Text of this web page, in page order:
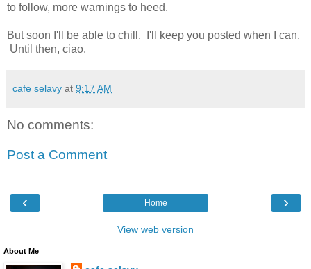
to follow, more warnings to heed.
But soon I'll be able to chill. I'll keep you posted when I can.
Until then, ciao.
cafe selavy at 9:17 AM
No comments:
Post a Comment
‹ ›
Home
View web version
About Me